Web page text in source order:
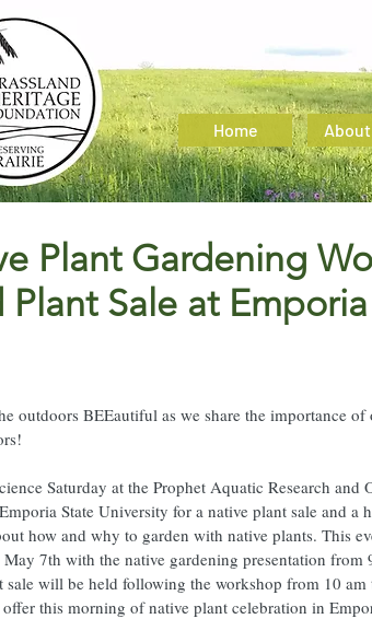
Home About
Plant Gardening
Plant Sale at
outdoors BEEautiful as we share the importance of
Saturday at the Prophet Aquatic Research and
State University for a native plant sale and a
how and why to garden with native plants. This
May 7th with the native gardening presentation from
sale will be held following the workshop from 10 am
offer this morning of native plant celebration in